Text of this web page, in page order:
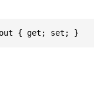
{ get; set; }